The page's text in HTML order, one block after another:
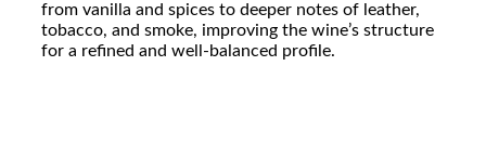
from vanilla and spices to deeper notes of leather,
tobacco, and smoke, improving the wine’s structure
for a refined and well-balanced profile.